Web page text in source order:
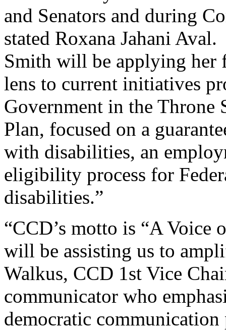
and Senators and during
stated Roxana Jahani
Smith will be applying her
lens to current initiatives
Government in the
Plan, focused on a
with disabilities, an
eligibility process for
disabilities.”
“CCD’s motto is “A Voice
will be assisting us to
Walkus, CCD 1st Vice
communicator who
democratic